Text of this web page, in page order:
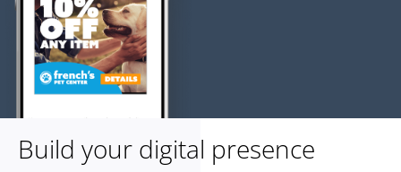
Build your digital presence